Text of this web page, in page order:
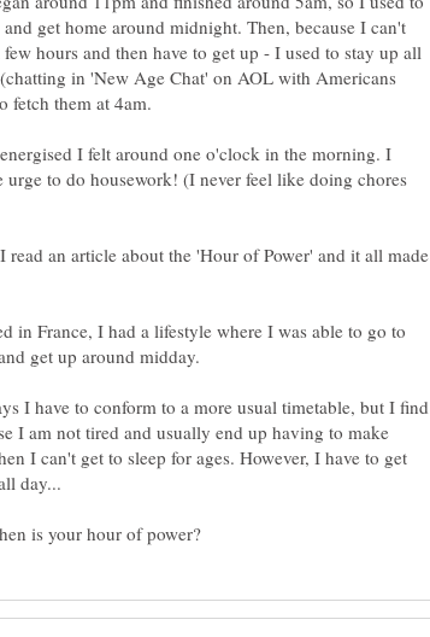
get home around midnight. Then, because I can't
hours and then have to get up - I used to stay up all
in 'New Age Chat' on AOL with Americans
I felt around one o'clock in the morning. I
urge to do housework! (I never feel like doing chores
read an article about the 'Hour of Power' and it all made
in France, I had a lifestyle where I was able to go to
I have to conform to a more usual timetable, but I find
I am not tired and usually end up having to make
I can't get to sleep for ages. However, I have to get